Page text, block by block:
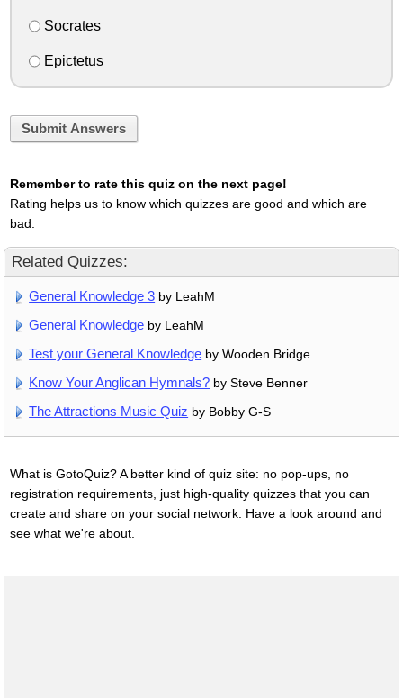
Socrates
Epictetus
Submit Answers
Remember to rate this quiz on the next page!
Rating helps us to know which quizzes are good and which are
bad.
Related Quizzes:
General Knowledge 3 by LeahM
General Knowledge by LeahM
Test your General Knowledge by Wooden Bridge
Know Your Anglican Hymnals? by Steve Benner
The Attractions Music Quiz by Bobby G-S
What is GotoQuiz? A better kind of quiz site: no pop-ups, no
registration requirements, just high-quality quizzes that you can
create and share on your social network. Have a look around and
see what we're about.